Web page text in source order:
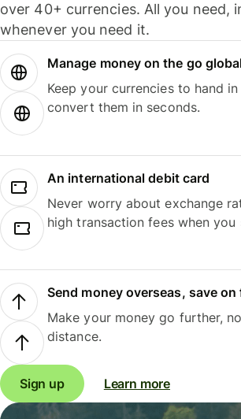
over 40+ currencies. All you need,
whenever you need it.
Manage money on the go
Keep your currencies to hand
convert them in seconds.
An international debit card
Never worry about exchange
high transaction fees when you
Send money overseas, save on
Make your money go further,
distance.
Sign up Learn more